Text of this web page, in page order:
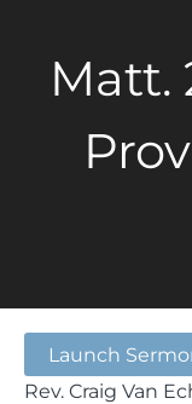
Matt.
Launch
Rev. Craig Van